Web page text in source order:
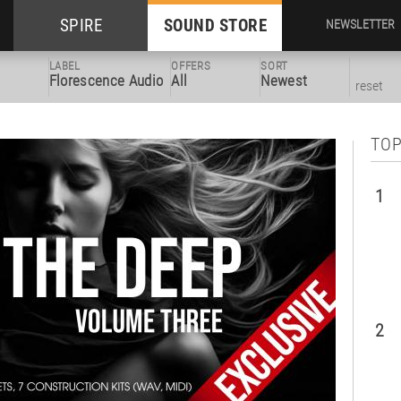
SPIRE SOUND STORE NEWSLETTER
LABEL
Florescence Audio
OFFERS
All
SORT
Newest reset
1
2